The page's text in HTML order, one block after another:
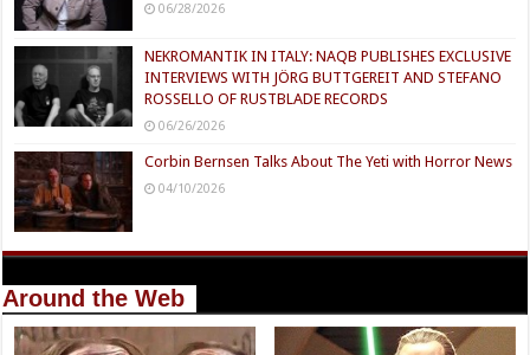
06/28/2026
NEKROMANTIK IN ITALY: NAQB PUBLISHES EXCLUSIVE
INTERVIEWS WITH JÖRG BUTTGEREIT AND STEFANO
ROSSELLO OF RUSTBLADE RECORDS
06/26/2026
Corbin Bernsen Talks About The Yeti with Horror News
04/10/2026
Around the Web